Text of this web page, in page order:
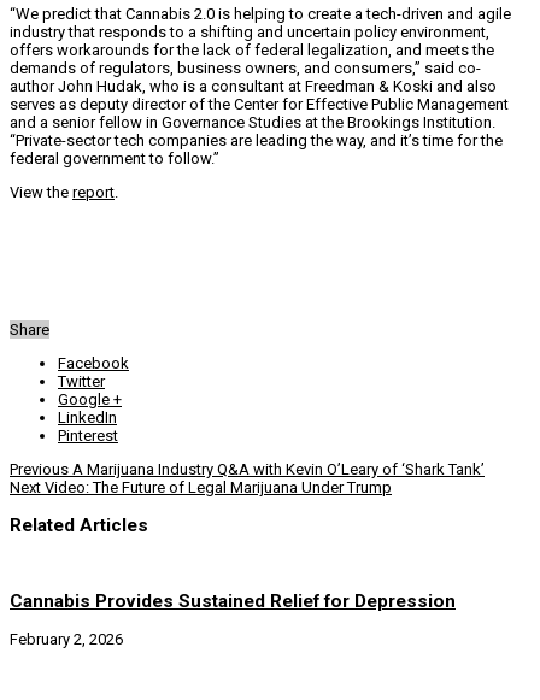
“We predict that Cannabis 2.0 is helping to create a tech-driven and agile
industry that responds to a shifting and uncertain policy environment,
offers workarounds for the lack of federal legalization, and meets the
demands of regulators, business owners, and consumers,” said co-
authorJohn Hudak , who is a consultant at Freedman & Koski and also
serves as deputy director of the Center for Effective Public Management
and a senior fellow in Governance Studies at the Brookings Institution.
“Private-sector tech companies are leading the way, and it’s time for the
federal government to follow.”
View the report
Share
Facebook
Twitter
Google +
LinkedIn
Pinterest
Previous A Marijuana Industry Q&A with Kevin O’Leary of ‘Shark Tank’
Next Video: The Future of Legal Marijuana Under Trump
Related Articles
Cannabis Provides Sustained Relief for Depression
February 2, 2026